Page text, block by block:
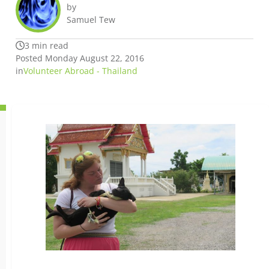
by
Samuel Tew
3 min read
Posted Monday August 22, 2016
inVolunteer Abroad - Thailand